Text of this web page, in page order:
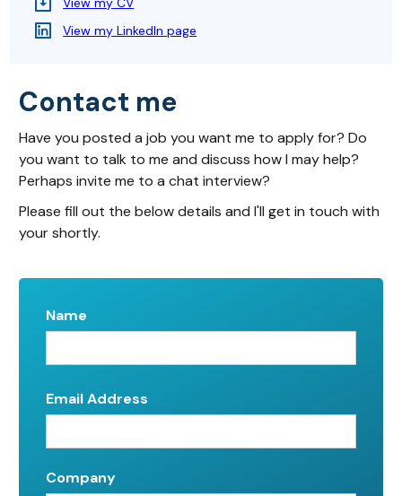
View my LinkedIn page
Contact me
Have you posted a job you want me to apply for? Do
you want to talk to me and discuss how I may help?
Perhaps invite me to a chat interview?
Please fill out the below details and I'll get in touch with
your shortly.
Name
Email Address
Company